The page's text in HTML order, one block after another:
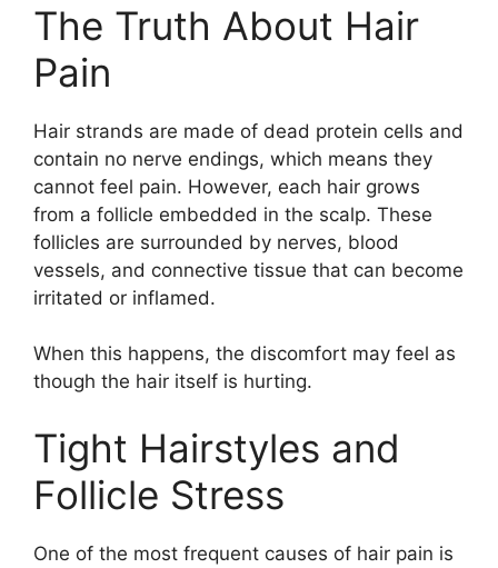
The Truth About Hair
Pain
Hair strands are made of dead protein cells and
contain no nerve endings, which means they
cannot feel pain. However, each hair grows
from a follicle embedded in the scalp. These
follicles are surrounded by nerves, blood
vessels, and connective tissue that can become
irritated or inflamed.
When this happens, the discomfort may feel as
though the hair itself is hurting.
Tight Hairstyles and
Follicle Stress
One of the most frequent causes of hair pain is